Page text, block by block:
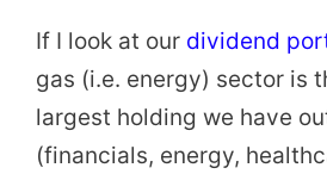
If I look at our dividend
gas (i.e. energy) sector is
largest holding we have
(financials, energy,